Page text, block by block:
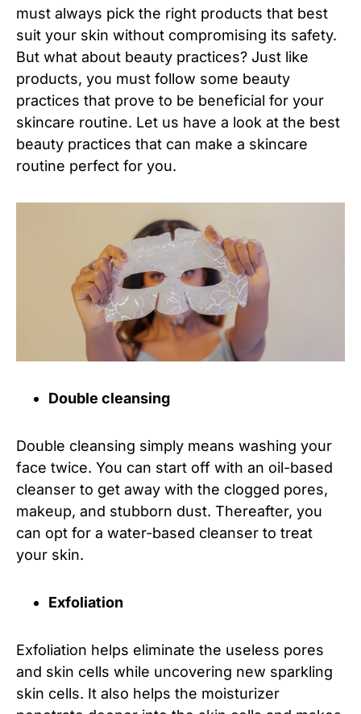
must always pick the right products that best
suit your skin without compromising its safety.
But what about beauty practices? Just like
products, you must follow some beauty
practices that prove to be beneficial for your
skincare routine. Let us have a look at the best
beauty practices that can make a skincare
routine perfect for you.
Double cleansing
Double cleansing simply means washing your
face twice. You can start off with an oil-based
cleanser to get away with the clogged pores,
makeup, and stubborn dust. Thereafter, you
can opt for a water-based cleanser to treat
your skin.
Exfoliation
Exfoliation helps eliminate the useless pores
and skin cells while uncovering new sparkling
skin cells. It also helps the moisturizer